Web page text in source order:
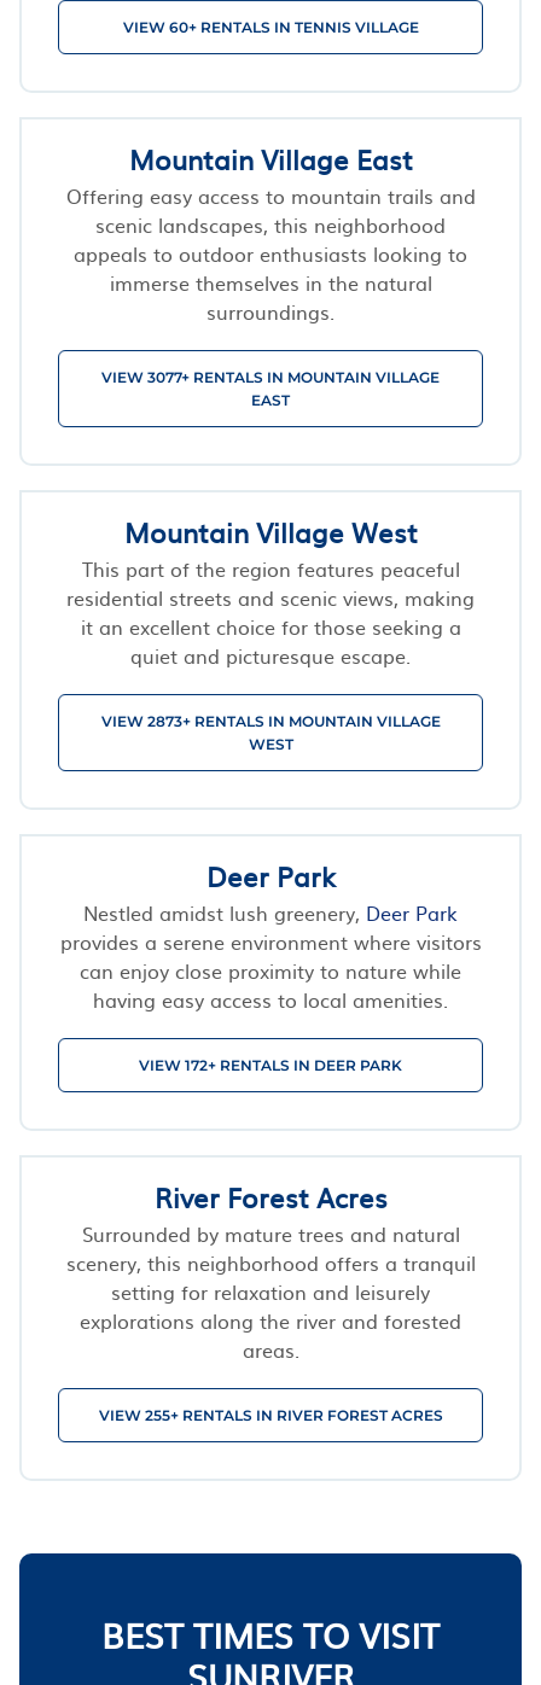
VIEW 60+ RENTALS IN TENNIS VILLAGE
Mountain Village East
Offering easy access to mountain trails and
scenic landscapes, this neighborhood
appeals to outdoor enthusiasts looking to
immerse themselves in the natural
surroundings.
VIEW 3077+ RENTALS IN MOUNTAIN VILLAGE
EAST
Mountain Village West
This part of the region features peaceful
residential streets and scenic views, making
it an excellent choice for those seeking a
quiet and picturesque escape.
VIEW 2873+ RENTALS IN MOUNTAIN VILLAGE
WEST
Deer Park
Nestled amidst lush greenery, Deer Park
provides a serene environment where visitors
can enjoy close proximity to nature while
having easy access to local amenities.
VIEW 172+ RENTALS IN DEER PARK
River Forest Acres
Surrounded by mature trees and natural
scenery, this neighborhood offers a tranquil
setting for relaxation and leisurely
explorations along the river and forested
areas.
VIEW 255+ RENTALS IN RIVER FOREST ACRES
BEST TIMES TO VISIT